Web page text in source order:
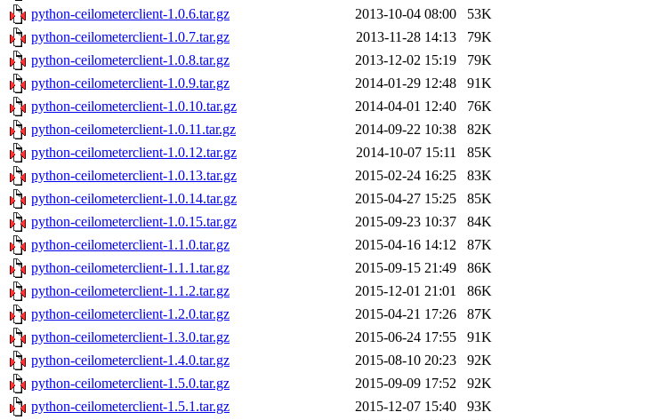
python-ceilometerclient-1.0.6.tar.gz
2013-10-04 08:00
53K
python-ceilometerclient-1.0.7.tar.gz
2013-11-28 14:13
79K
python-ceilometerclient-1.0.8.tar.gz
2013-12-02 15:19
79K
python-ceilometerclient-1.0.9.tar.gz
2014-01-29 12:48
91K
python-ceilometerclient-1.0.10.tar.gz
2014-04-01 12:40
76K
python-ceilometerclient-1.0.11.tar.gz
2014-09-22 10:38
82K
python-ceilometerclient-1.0.12.tar.gz
2014-10-07 15:11
85K
python-ceilometerclient-1.0.13.tar.gz
2015-02-24 16:25
83K
python-ceilometerclient-1.0.14.tar.gz
2015-04-27 15:25
85K
python-ceilometerclient-1.0.15.tar.gz
2015-09-23 10:37
84K
python-ceilometerclient-1.1.0.tar.gz
2015-04-16 14:12
87K
python-ceilometerclient-1.1.1.tar.gz
2015-09-15 21:49
86K
python-ceilometerclient-1.1.2.tar.gz
2015-12-01 21:01
86K
python-ceilometerclient-1.2.0.tar.gz
2015-04-21 17:26
87K
python-ceilometerclient-1.3.0.tar.gz
2015-06-24 17:55
91K
python-ceilometerclient-1.4.0.tar.gz
2015-08-10 20:23
92K
python-ceilometerclient-1.5.0.tar.gz
2015-09-09 17:52
92K
python-ceilometerclient-1.5.1.tar.gz
2015-12-07 15:40
93K